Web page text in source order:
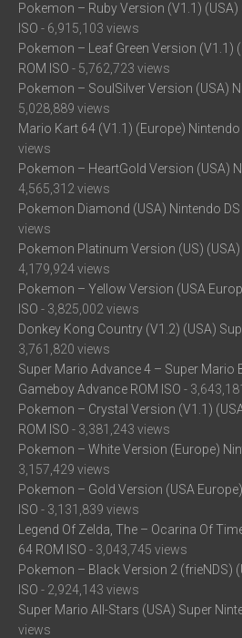
Pokemon – Ruby Version (V1.1)
ISO - 6,915,103 views
Pokemon – Leaf Green Version (V1.1)
ROM ISO - 5,762,723 views
Pokemon – SoulSilver Version (USA)
5,028,889 views
Mario Kart 64 (V1.1) (Europe) Nintendo
views
Pokemon – HeartGold Version (USA)
4,565,312 views
Pokemon Diamond (USA) Nintendo DS
views
Pokemon Platinum Version (US) (USA)
4,179,924 views
Pokemon – Yellow Version (USA
ISO - 3,825,002 views
Donkey Kong Country (V1.2) (USA)
3,761,820 views
Super Mario Advance 4 – Super Mario
Gameboy Advance ROM ISO -
Pokemon – Crystal Version (V1.1)
ROM ISO - 3,381,243 views
Pokemon – White Version (Europe)
3,157,429 views
Pokemon – Gold Version (USA
ISO - 3,131,839 views
Legend Of Zelda, The – Ocarina Of
64 ROM ISO - 3,043,745 views
Pokemon – Black Version 2 (frieNDS)
ISO - 2,924,143 views
Super Mario All-Stars (USA) Super
views